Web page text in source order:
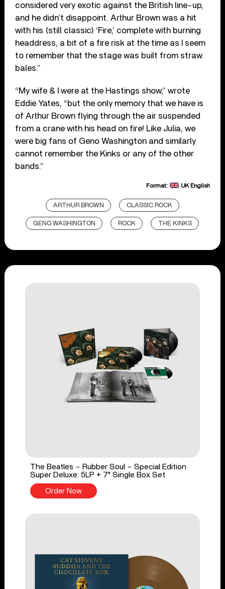
considered very exotic against the British line-up,
and he didn’t disappoint. Arthur Brown was a hit
with his (still classic) ‘Fire,’ complete with burning
headdress, a bit of a fire risk at the time as I seem
to remember that the stage was built from straw
bales.”
“My wife & I were at the Hastings show,” wrote
Eddie Yates, “but the only memory that we have is
of Arthur Brown flying through the air suspended
from a crane with his head on fire! Like Julia, we
were big fans of Geno Washington and similarly
cannot remember the Kinks or any of the other
bands.”
Format: UK English
ARTHUR BROWN CLASSIC ROCK
GENO WASHINGTON ROCK THE KINKS
The Beatles - Rubber Soul - Special Edition
Super Deluxe: 5LP + 7" Single Box Set
Order Now